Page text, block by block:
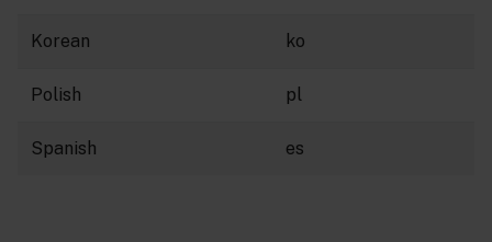
Korean ko
Polish pl
Spanish es